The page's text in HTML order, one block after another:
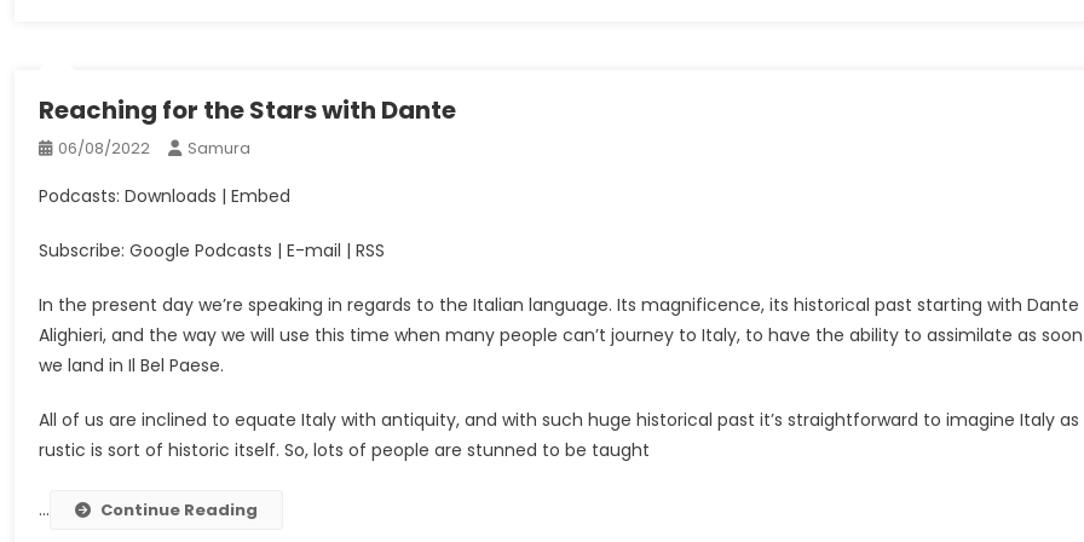
Reaching for the Stars with Dante
06/08/2022 Samura
Podcasts: Downloads | Embed
Subscribe: Google Podcasts | E-mail | RSS
In the present day we’re speaking in regards to the Italian language. Its magnificence, its historical past starting with Dante
Alighieri, and the way we will use this time when many people can’t journey to Italy, to have the ability to assimilate as
we land in Il Bel Paese.
All of us are inclined to equate Italy with antiquity, and with such huge historical past it’s straightforward to imagine Italy as
rustic is sort of historic itself. So, lots of people are stunned to be taught
… Continue Reading